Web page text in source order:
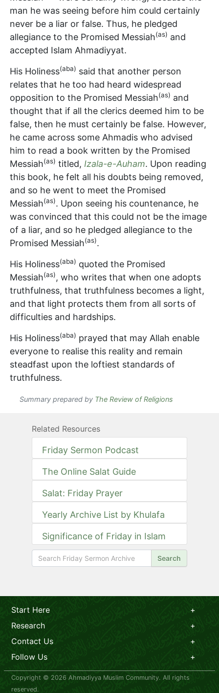
man he was seeing before him could certainly
never be a liar or false. Thus, he pledged
allegiance to the Promised Messiah(as) and
accepted Islam Ahmadiyyat.
His Holiness(aba) said that another person
relates that he too had heard widespread
opposition to the Promised Messiah(as) and
thought that if all the clerics deemed him to be
false, then he must certainly be false. However,
he came across some Ahmadis who advised
him to read a book written by the Promised
Messiah(as) titled, Izala-e-Auham. Upon reading
this book, he felt all his doubts being removed,
and so he went to meet the Promised
Messiah(as). Upon seeing his countenance, he
was convinced that this could not be the image
of a liar, and so he pledged allegiance to the
Promised Messiah(as).
His Holiness(aba) quoted the Promised
Messiah(as), who writes that when one adopts
truthfulness, that truthfulness becomes a light,
and that light protects them from all sorts of
difficulties and hardships.
His Holiness(aba) prayed that may Allah enable
everyone to realise this reality and remain
steadfast upon the loftiest standards of
truthfulness.
Summary prepared by The Review of Religions
Related Resources
Friday Sermon Podcast
The Online Salat Guide
Salat: Friday Prayer
Yearly Archive List by Khulafa
Significance of Friday in Islam
Search
Start Here
Research
Contact Us
Follow Us
Copyright © 2026 Ahmadiyya Muslim Community. All rights
reserved.